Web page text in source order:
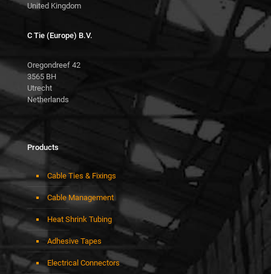
United Kingdom
C Tie (Europe) B.V.
Oregondreef 42
3565 BH
Utrecht
Netherlands
Products
Cable Ties & Fixings
Cable Management
Heat Shrink Tubing
Adhesive Tapes
Electrical Connectors